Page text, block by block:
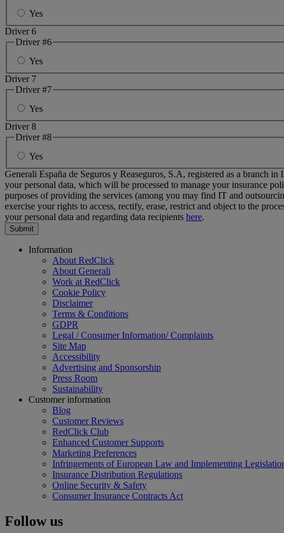
Yes
Driver 6
Driver #6
Yes
Driver 7
Driver #7
Yes
Driver 8
Driver #8
Yes
Generali España de Seguros y Reaseguros, S.A, registered as a branch
your personal data, which will be processed to manage your insurance
purposes of providing the services (among you may find IT and
exercise your rights to access, rectify, erase, restrict and object to the
your personal data and regarding data recipients here.
FooterInformation
About RedClick
About Generali
Work at RedClick
Cookie Policy
Disclaimer
Terms & Conditions
GDPR
Legal / Consumer Information/ Complaints
Site Map
Accessibility
Advertising and Sponsorship
Press Room
Sustainability
Customer information
Blog
Customer Reviews
RedClick Club
Enhanced Customer Supports
Marketing Preferences
Infringements of European Law and Implementing
Insurance Distribution Regulations
Online Security & Safety
Consumer Insurance Contracts Act
Follow us